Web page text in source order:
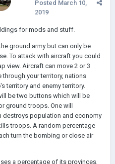
Posted March 10,
2019
for mods and stuff.
ground army but can only be
To attack with aircraft you could
view. Aircraft can move 2 or 3
your territory, nations
territory and enemy territory.
be two buttons which will be
ground troops. One will
destroys population and economy
troops. A random percentage
turn the bombing or close air
a percentage of its provinces,